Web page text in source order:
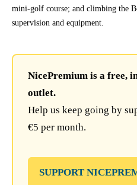
mini-golf course; and climbing the
supervision and equipment.
NicePremium is a free,
outlet.
Help us keep going by
€5 per month.
SUPPORT